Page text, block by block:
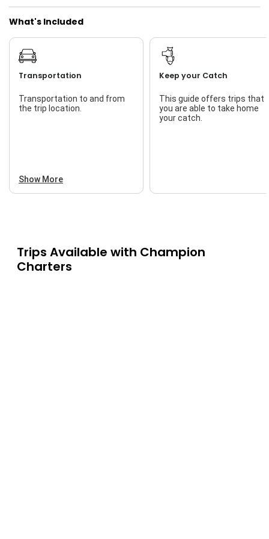
What's Included
Transportation
Transportation to and from
the trip location.
Show More
Keep your Catch
This guide offers trips that
you are able to take home
your catch.
Trips Available with Champion
Charters